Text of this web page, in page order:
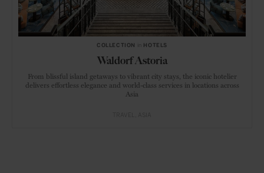
COLLECTION HOTELS
Waldorf Astoria
From blissful island getaways to vibrant city stays, the iconic hotelier
delivers effortless elegance and world-class services in locations across
Asia